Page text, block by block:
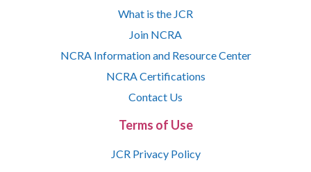
What is the JCR
Join NCRA
NCRA Information and Resource Center
NCRA Certifications
Contact Us
Terms of Use
JCR Privacy Policy